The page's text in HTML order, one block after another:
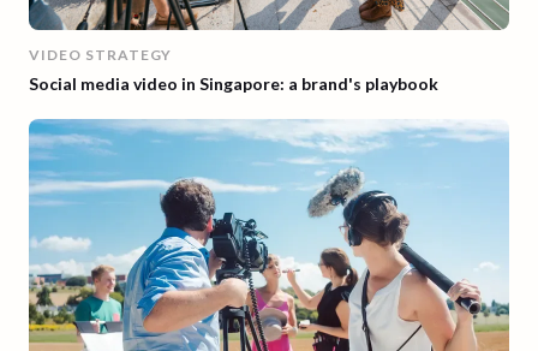
VIDEO STRATEGY
Social media video in Singapore: a brand's playbook